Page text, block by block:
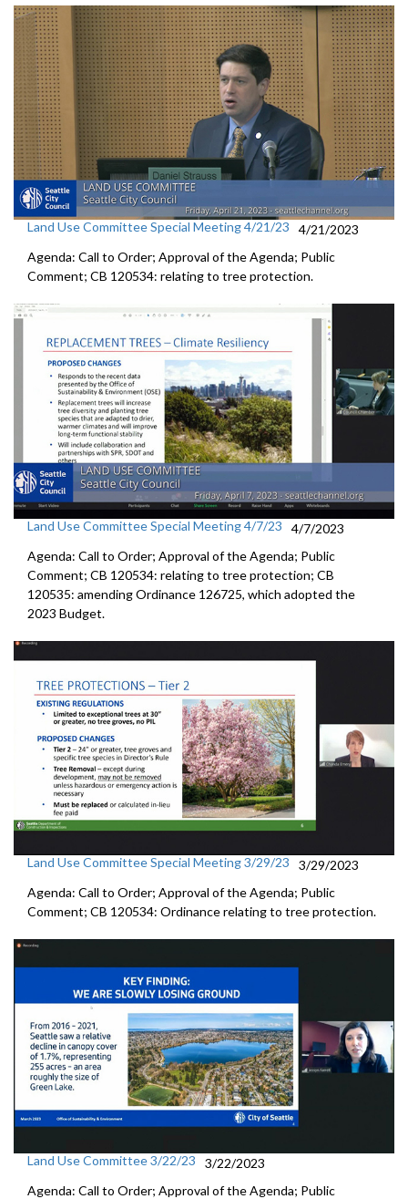
Land Use Committee Special Meeting 4/21/23
4/21/2023
Agenda: Call to Order; Approval of the Agenda; Public
Comment; CB 120534: relating to tree protection.
Land Use Committee Special Meeting 4/7/23
4/7/2023
Agenda: Call to Order; Approval of the Agenda; Public
Comment; CB 120534: relating to tree protection; CB
120535: amending Ordinance 126725, which adopted the
2023 Budget.
Land Use Committee Special Meeting 3/29/23
3/29/2023
Agenda: Call to Order; Approval of the Agenda; Public
Comment; CB 120534: Ordinance relating to tree protection.
Land Use Committee 3/22/23
3/22/2023
Agenda: Call to Order; Approval of the Agenda; Public